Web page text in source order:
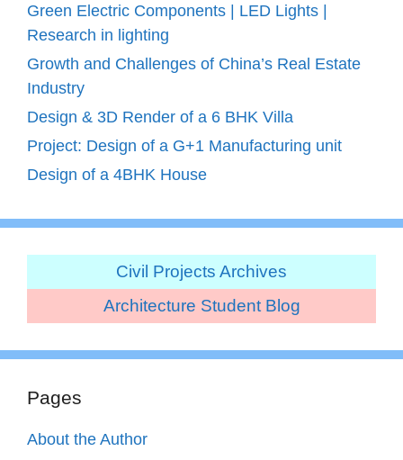
Green Electric Components | LED Lights |
Research in lighting
Growth and Challenges of China’s Real Estate
Industry
Design & 3D Render of a 6 BHK Villa
Project: Design of a G+1 Manufacturing unit
Design of a 4BHK House
Civil Projects Archives
Architecture Student Blog
Pages
About the Author